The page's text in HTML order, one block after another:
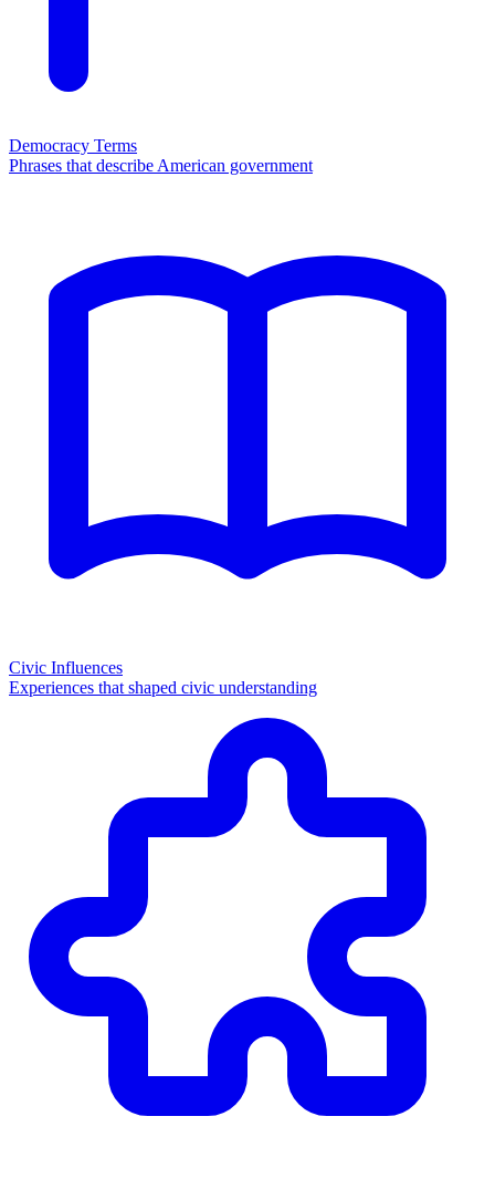
Democracy Terms
Phrases that describe American government
Civic Influences
Experiences that shaped civic understanding